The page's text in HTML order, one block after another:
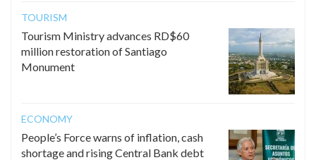
TOURISM
Tourism Ministry advances RD$60
million restoration of Santiago
Monument
ECONOMY
People’s Force warns of inflation, cash
shortage and rising Central Bank debt